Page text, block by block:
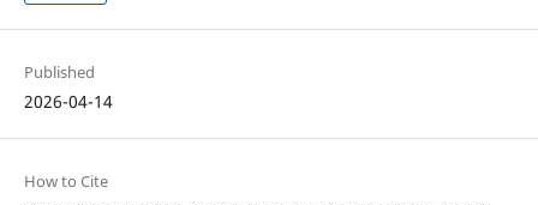
Published
2026-04-14
How to Cite